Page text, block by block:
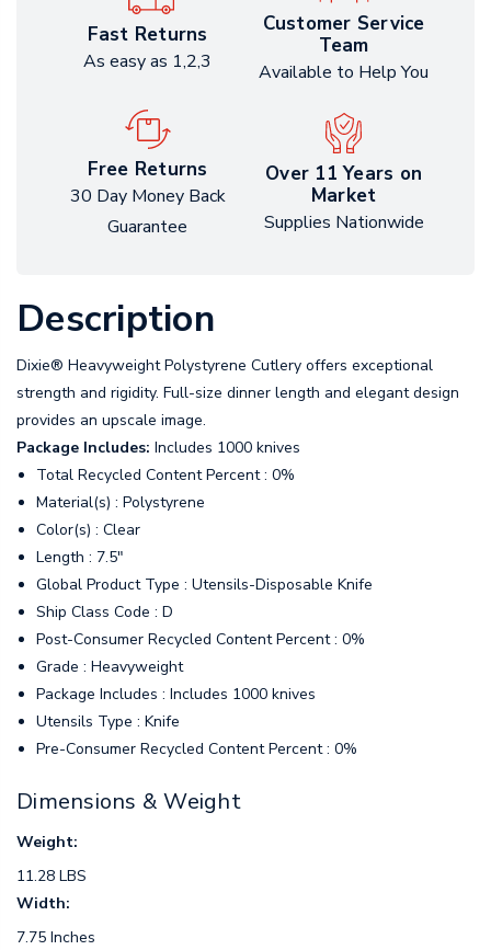
Fast Returns
As easy as 1,2,3
Customer Service
Team
Available to Help You
Free Returns
30 Day Money Back
Guarantee
Over 11 Years on
Market
Supplies Nationwide
Description
Dixie® Heavyweight Polystyrene Cutlery offers exceptional
strength and rigidity. Full-size dinner length and elegant design
provides an upscale image.
Package Includes: Includes 1000 knives
Total Recycled Content Percent : 0%
Material(s) : Polystyrene
Color(s) : Clear
Length : 7.5"
Global Product Type : Utensils-Disposable Knife
Ship Class Code : D
Post-Consumer Recycled Content Percent : 0%
Grade : Heavyweight
Package Includes : Includes 1000 knives
Utensils Type : Knife
Pre-Consumer Recycled Content Percent : 0%
Dimensions & Weight
Weight:
11.28 LBS
Width:
7.75 Inches